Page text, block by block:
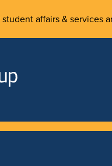
student affairs &